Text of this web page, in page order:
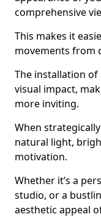
comprehensive
This makes it
movements from
The installation
visual impact,
more inviting.
When
natural light,
motivation.
Whether it’s a
studio, or a
aesthetic appeal